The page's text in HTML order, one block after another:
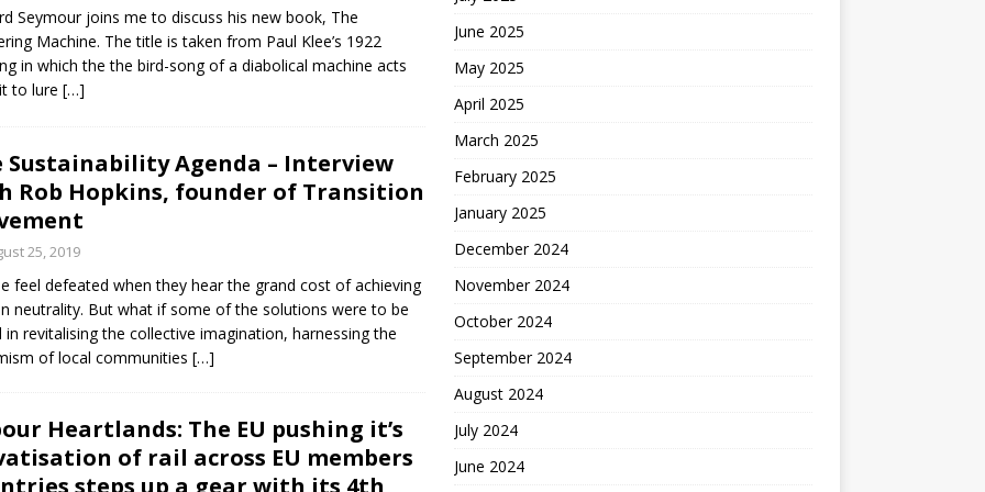
Seymour joins me to discuss his new book, The
Machine. The title is taken from Paul Klee’s 1922
in which the the bird-song of a diabolical machine acts
to lure […]
Sustainability Agenda – Interview
Rob Hopkins, founder of Transition
25, 2019
feel defeated when they hear the grand cost of achieving
neutrality. But what if some of the solutions were to be
in revitalising the collective imagination, harnessing the
of local communities […]
Heartlands: The EU pushing it’s
of rail across EU members
steps up a gear with its 4th
June 2025
May 2025
April 2025
March 2025
February 2025
January 2025
December 2024
November 2024
October 2024
September 2024
August 2024
July 2024
June 2024